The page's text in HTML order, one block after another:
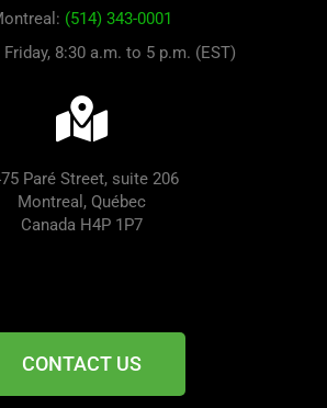
(514) 343-0001
8:30 a.m. to 5 p.m. (EST)
Paré Street, suite 206
Montreal, Québec
Canada H4P 1P7
CONTACT US